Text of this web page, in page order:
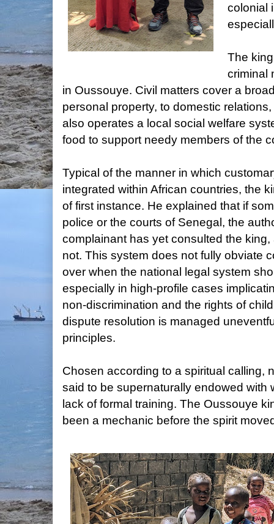
colonial
The
criminal
in Oussouye. Civil matters cover a
personal property, to domestic
also operates a local social welfare
food to support needy members of the
Typical of the manner in which
integrated within African countries, the
of first instance. He explained that if
police or the courts of Senegal, the
complainant has yet consulted the
not. This system does not fully obviate
over when the national legal system
especially in high-profile cases
non-discrimination and the rights of
dispute resolution is managed
principles.
Chosen according to a spiritual calling,
said to be supernaturally endowed with
lack of formal training. The Oussouye
been a mechanic before the spirit